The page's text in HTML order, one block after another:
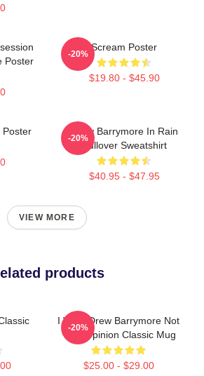
Poster
Scream Poster
$19.80 - $45.90
-20%
Poster
Drew Barrymore In Rain
Pullover Sweatshirt
$40.95 - $47.95
-20%
VIEW MORE
products
I Want Drew Barrymore Not
Your Opinion Classic Mug
$25.00 - $29.00
-20%